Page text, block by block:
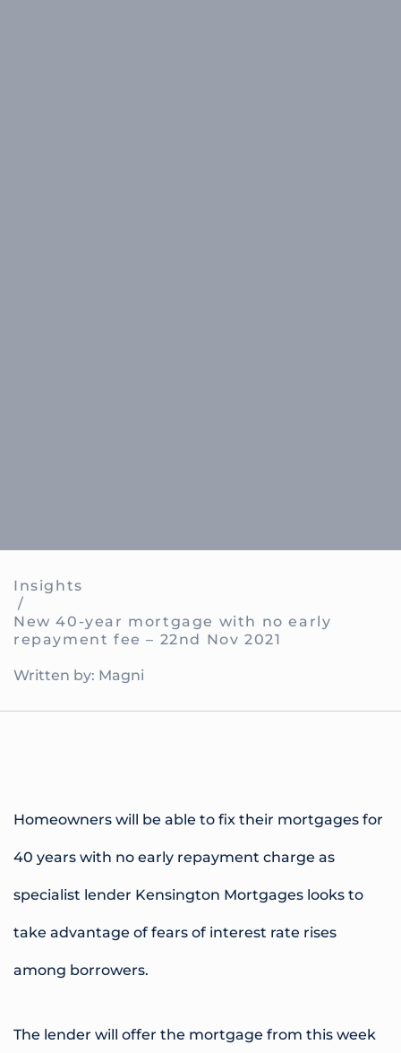
Insights
/
New 40-year mortgage with no early
repayment fee – 22nd Nov 2021
Written by: Magni
Homeowners will be able to fix their mortgages for
40 years with no early repayment charge as
specialist lender Kensington Mortgages looks to
take advantage of fears of interest rate rises
among borrowers.
The lender will offer the mortgage from this week